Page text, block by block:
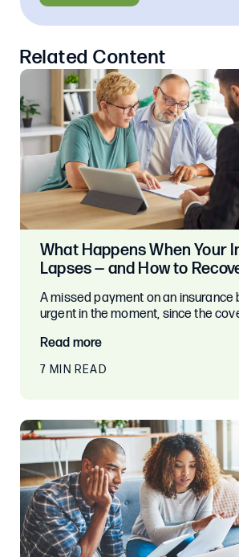
Related Content
What Happens When Your
Lapses — and How to
A missed payment on an insurance
urgent in the moment, since the
Read more
7 MIN READ